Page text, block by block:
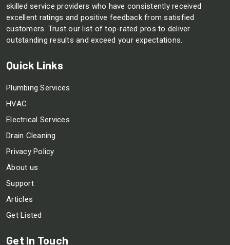
skilled service providers who have consistently received
excellent ratings and positive feedback from satisfied
customers. Trust our list of top-rated pros to deliver
outstanding results and exceed your expectations.
Quick Links
Plumbing Services
HVAC
Electrical Services
Drain Cleaning
Privacy Policy
About us
Support
Articles
Get Listed
Get In Touch